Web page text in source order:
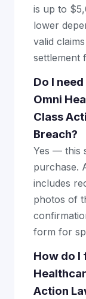
is up to
lower
valid
settlement
Do I
Omni
Class
Breach?
Yes — this
purchase.
includes
photos of
form for
How do I
Action